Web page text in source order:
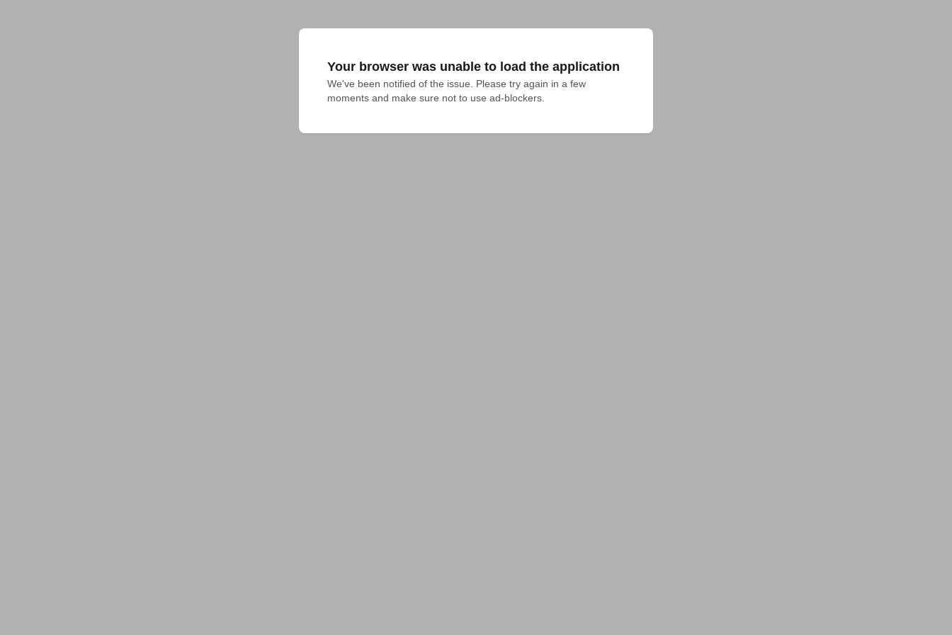
Your browser was unable to load the application
We've been notified of the issue. Please try again in a few
moments and make sure not to use ad-blockers.